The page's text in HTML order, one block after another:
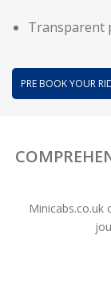
Transparent
PRE BOOK YOUR
Minicabs.co.uk